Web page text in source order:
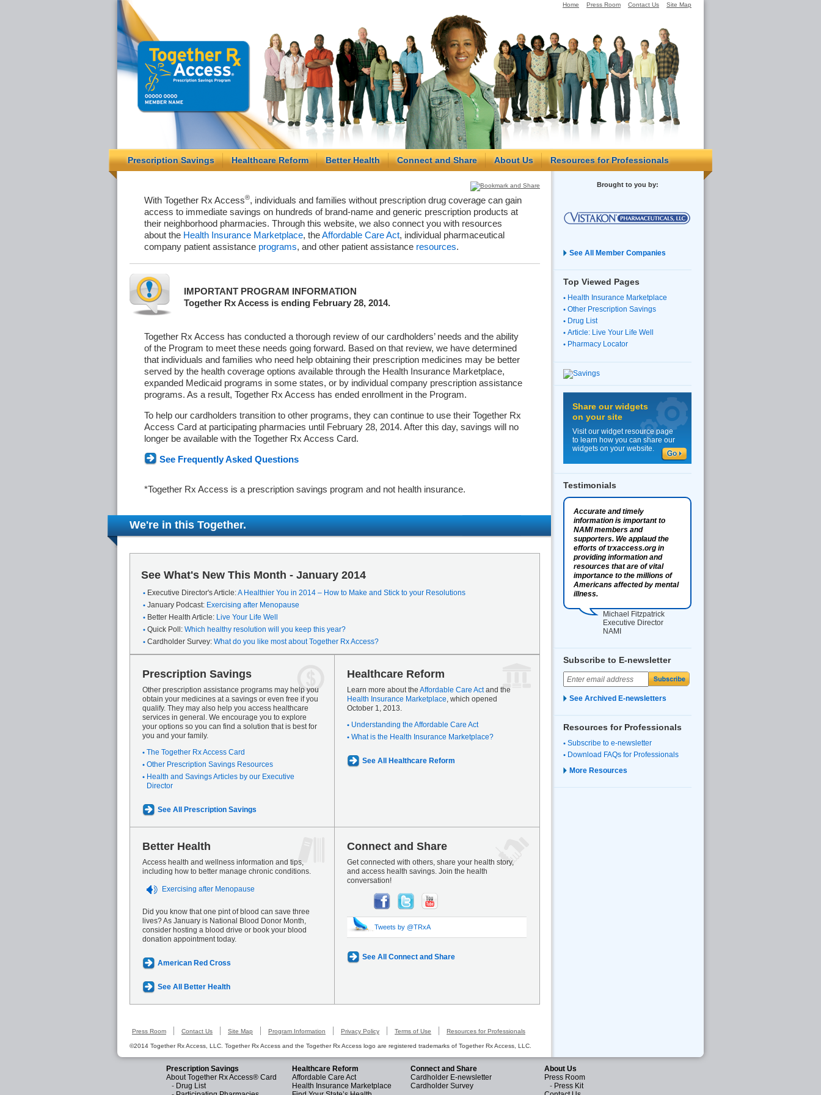
Site Map
Contact Us
Press Room
Home
Prescription Savings Healthcare Reform Better Health Connect and Share About Us Resources for Professionals
With Together Rx Access®, individuals and families without prescription drug coverage can gain
access to immediate savings on hundreds of brand-name and generic prescription products at
their neighborhood pharmacies. Through this website, we also connect you with resources
about the Health Insurance Marketplace, theAffordable Care Act, individual pharmaceutical
company patient assistance programs, and other patient assistance resources.
IMPORTANT PROGRAM INFORMATION
Together Rx Access is ending February 28, 2014.
Together Rx Access has conducted a thorough review of our cardholders’ needs and the ability
of the Program to meet these needs going forward. Based on that review, we have determined
that individuals and families who need help obtaining their prescription medicines may be better
served by the health coverage options available through the Health Insurance Marketplace,
expanded Medicaid programs in some states, or by individual company prescription assistance
programs. As a result, Together Rx Access has ended enrollment in the Program.
To help our cardholders transition to other programs, they can continue to use their Together Rx
Access Card at participating pharmacies until February 28, 2014. After this day, savings will no
longer be available with the Together Rx Access Card.
See Frequently Asked Questions
*Together Rx Access is a prescription savings program and not health insurance.
We're in this Together.
See What's New This Month - January 2014
Executive Director's Article:A Healthier You in 2014 – How to Make and Stick to your Resolutions
January Podcast: Exercising after Menopause
Better Health Article: Live Your Life Well
Quick Poll: Which healthy resolution will you keep this year?
Cardholder Survey: What do you like most about Together Rx Access?
Prescription Savings
Other prescription assistance programs may help you
obtain your medicines at a savings or even free if you
qualify. They may also help you access healthcare
services in general. We encourage you to explore
your options so you can find a solution that is best for
you and your family.
The Together Rx Access Card
Other Prescription Savings Resources
Health and Savings Articles by our Executive
Director
See All Prescription Savings
Healthcare Reform
Learn more about the Affordable Care Actand the
Health Insurance Marketplace , which opened
October 1, 2013.
Understanding the Affordable Care Act
What is the Health Insurance Marketplace?
See All Healthcare Reform
Better Health
Access health and wellness information and tips,
including how to better manage chronic conditions.
Exercising after Menopause
Did you know that one pint of blood can save three
lives? As January is National Blood Donor Month,
consider hosting a blood drive or book your blood
donation appointment today.
American Red Cross
See All Better Health
Connect and Share
Get connected with others, share your health story,
and access health savings. Join the health
conversation!
Tweets by @TRxA
See All Connect and Share
Brought to you by:
See All Member Companies
Top Viewed Pages
Health Insurance Marketplace
Other Prescription Savings
Drug List
Article: Live Your Life Well
Pharmacy Locator
Share our widgets
on your site
Visit our widget resource page
to learn how you can share our
widgets on your website.
Testimonials
Accurate and timely
information is important to
NAMI members and
supporters. We applaud the
efforts of trxaccess.org in
providing information and
resources that are of vital
importance to the millions of
Americans affected by mental
illness.
Michael Fitzpatrick
Executive Director
NAMI
Subscribe to E-newsletter
See Archived E-newsletters
Resources for Professionals
Subscribe to e-newsletter
Download FAQs for Professionals
More Resources
Press Room Contact Us Site Map Program Information Privacy Policy Terms of Use Resources for Professionals
©2014 Together Rx Access, LLC. Together Rx Access and the Together Rx Access logo are registered trademarks of Together Rx Access, LLC.
Prescription Savings
About Together Rx Access® Card
- Drug List
Healthcare Reform
Affordable Care Act
Health Insurance Marketplace
Connect and Share
Cardholder E-newsletter
Cardholder Survey
About Us
Press Room
- Press Kit